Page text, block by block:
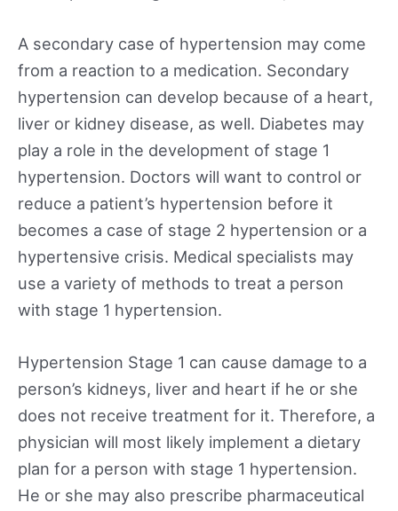
A secondary case of hypertension may come
from a reaction to a medication. Secondary
hypertension can develop because of a heart,
liver or kidney disease, as well. Diabetes may
play a role in the development of stage 1
hypertension. Doctors will want to control or
reduce a patient’s hypertension before it
becomes a case of stage 2 hypertension or a
hypertensive crisis. Medical specialists may
use a variety of methods to treat a person
with stage 1 hypertension.
Hypertension Stage 1 can cause damage to a
person’s kidneys, liver and heart if he or she
does not receive treatment for it. Therefore, a
physician will most likely implement a dietary
plan for a person with stage 1 hypertension.
He or she may also prescribe pharmaceutical